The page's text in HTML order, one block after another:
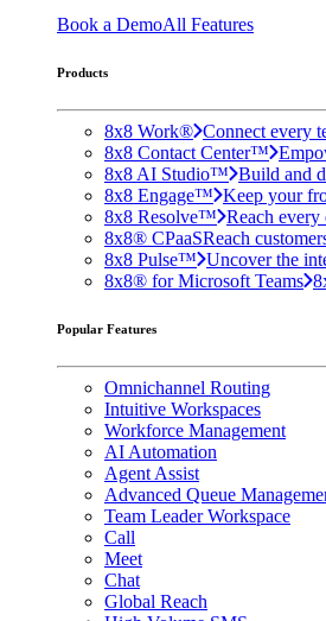
Book a DemoAll Features
Products
8x8 Work® Connect every
8x8 Contact Center™
8x8 AI Studio™ Build and
8x8 Engage™ Keep your
8x8 Resolve™ Reach every
8x8® CPaaSReach
8x8 Pulse™ Uncover the
8x8® for Microsoft Teams
Popular Features
Omnichannel Routing
Intuitive Workspaces
Workforce Management
AI Automation
Agent Assist
Advanced Queue
Team Leader Workspace
Call
Meet
Chat
Global Reach